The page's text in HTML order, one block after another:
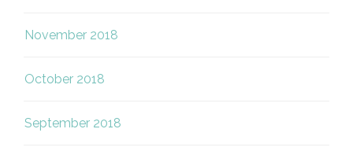
November 2018
October 2018
September 2018